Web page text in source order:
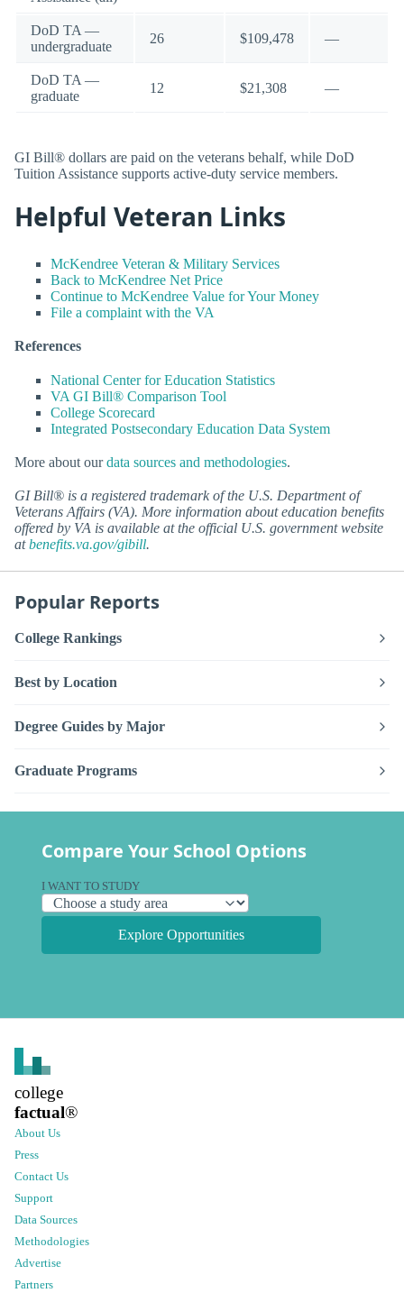
DoD TA —
undergraduate
26 $109,478 —
DoD TA —
graduate
12 $21,308 —
GI Bill® dollars are paid on the veterans behalf, while DoD
Tuition Assistance supports active-duty service members.
Helpful Veteran Links
McKendree Veteran & Military Services
Back to McKendree Net Price
Continue to McKendree Value for Your Money
File a complaint with the VA
References
National Center for Education Statistics
VA GI Bill® Comparison Tool
College Scorecard
Integrated Postsecondary Education Data System
More about ourdata sources and methodologies.
GI Bill® is a registered trademark of the U.S. Department of
Veterans Affairs (VA). More information about education benefits
offered by VA is available at the official U.S. government website
atbenefits.va.gov/gibill.
Popular Reports
College Rankings
Best by Location
Degree Guides by Major
Graduate Programs
Compare Your School Options
I WANT TO STUDY
Explore Opportunities
college
factual®
About Us
Press
Contact Us
Support
Data Sources
Methodologies
Advertise
Partners